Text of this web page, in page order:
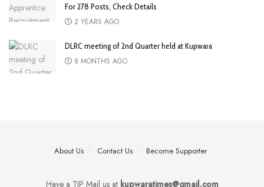
For 278 Posts, Check Details
2 YEARS AGO
DLRC meeting of 2nd Quarter held at Kupwara
8 MONTHS AGO
About Us Contact Us Become Supporter
Have a TIP Mail us atkupwaratimes@gmail.com